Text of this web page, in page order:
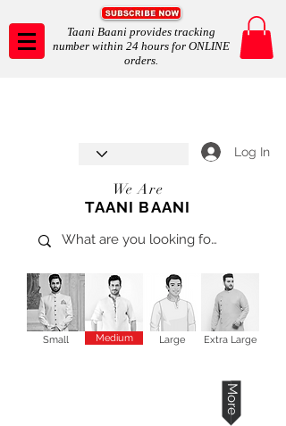
Taani Baani provides tracking
number within 24 hours for ONLINE
orders.
Log In
We Are
TAANI BAANI
Small Medium Large Extra Large
More